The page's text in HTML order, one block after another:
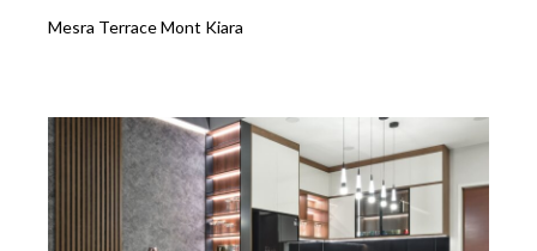
Mesra Terrace Mont Kiara